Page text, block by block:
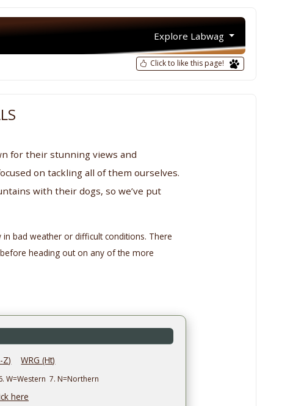
Explore Labwag
Click to like this page!
for their stunning views and
on tackling all of them ourselves.
with their dogs, so we’ve put
bad weather or difficult conditions. There
heading out on any of the more
Z) WRG (Ht)
W=Western 7. N=Northern
here